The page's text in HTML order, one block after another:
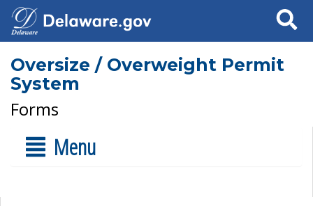
Search
Oversize / Overweight Permit
System
Forms
Menu